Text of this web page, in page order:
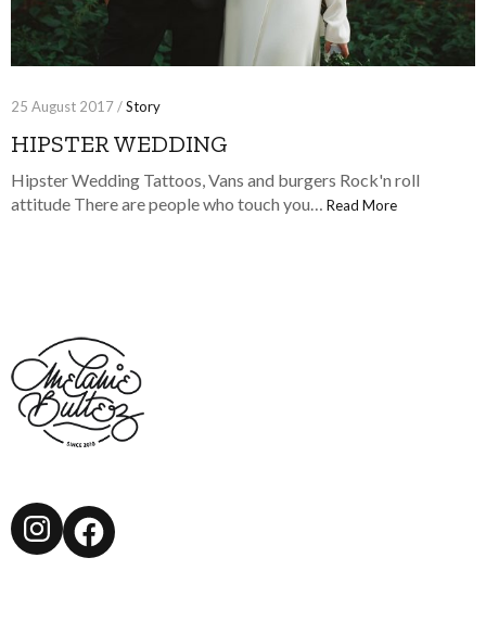
25 August 2017 /Story
HIPSTER WEDDING
Hipster Wedding Tattoos, Vans and burgers Rock'n roll
attitude There are people who touch you… Read More
Instagram
Facebook